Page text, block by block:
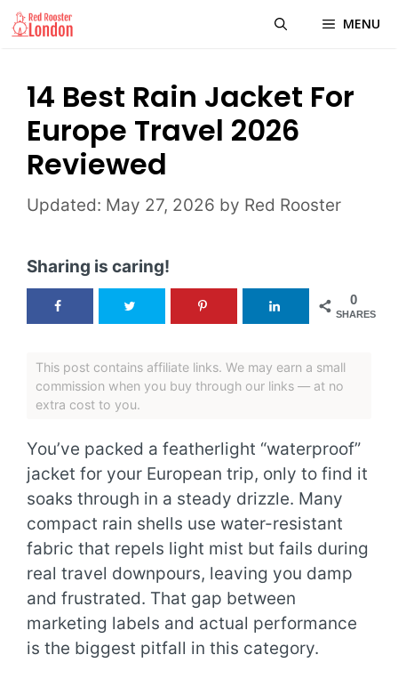
Skip
to
MENU
14 Best Rain Jacket For
Europe Travel 2026
Reviewed
May 27, 2026 by Red Rooster
Sharing is caring!
0
SHARES
This post contains affiliate links. We may earn a small
commission when you buy through our links — at no
extra cost to you.
You’ve packed a featherlight “waterproof”
jacket for your European trip, only to find it
soaks through in a steady drizzle. Many
compact rain shells use water-resistant
fabric that repels light mist but fails during
real travel downpours, leaving you damp
and frustrated. That gap between
marketing labels and actual performance
is the biggest pitfall in this category.